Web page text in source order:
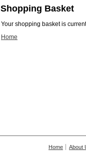
Shopping Basket
Your shopping basket is
Home
Home About